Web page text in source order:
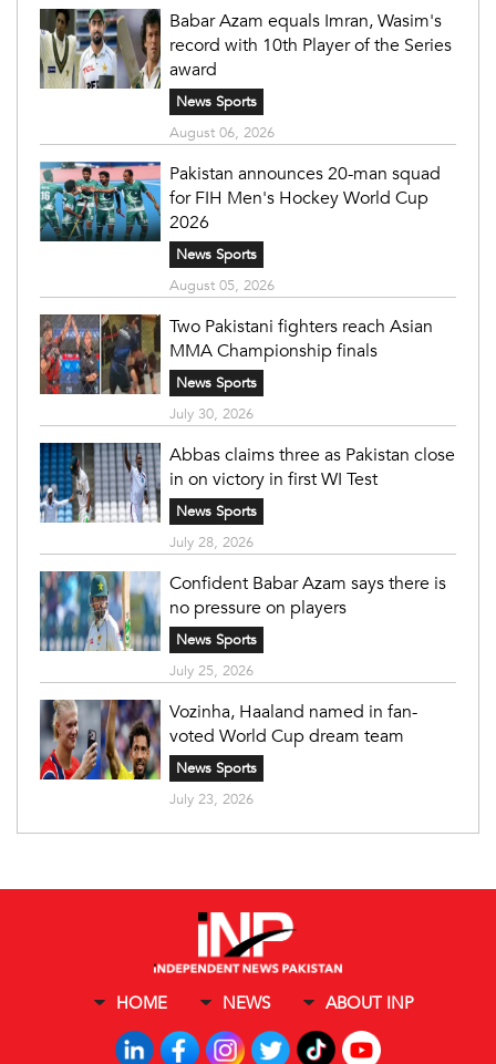
Babar Azam equals Imran, Wasim's
record with 10th Player of the Series
award
News Sports
August 06, 2026
Pakistan announces 20-man squad
for FIH Men's Hockey World Cup
2026
News Sports
August 05, 2026
Two Pakistani fighters reach Asian
MMA Championship finals
News Sports
July 30, 2026
Abbas claims three as Pakistan close
in on victory in first WI Test
News Sports
July 28, 2026
Confident Babar Azam says there is
no pressure on players
News Sports
July 25, 2026
Vozinha, Haaland named in fan-
voted World Cup dream team
News Sports
July 23, 2026
HOME NEWS ABOUT INP